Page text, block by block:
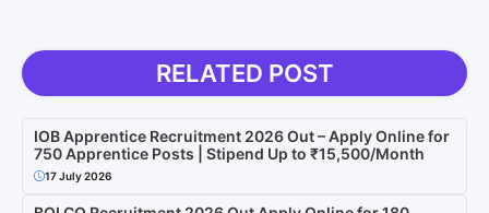
RELATED POST
IOB Apprentice Recruitment 2026 Out – Apply Online for
750 Apprentice Posts | Stipend Up to ₹15,500/Month
17 July 2026